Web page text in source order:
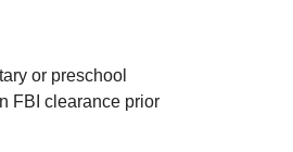
or preschool
FBI clearance prior